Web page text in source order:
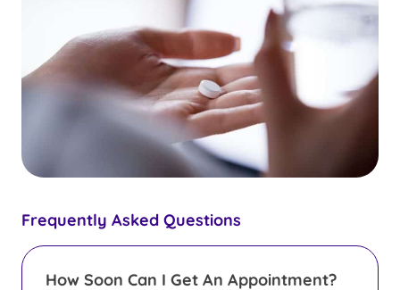
Frequently Asked Questions
How Soon Can I Get An Appointment?